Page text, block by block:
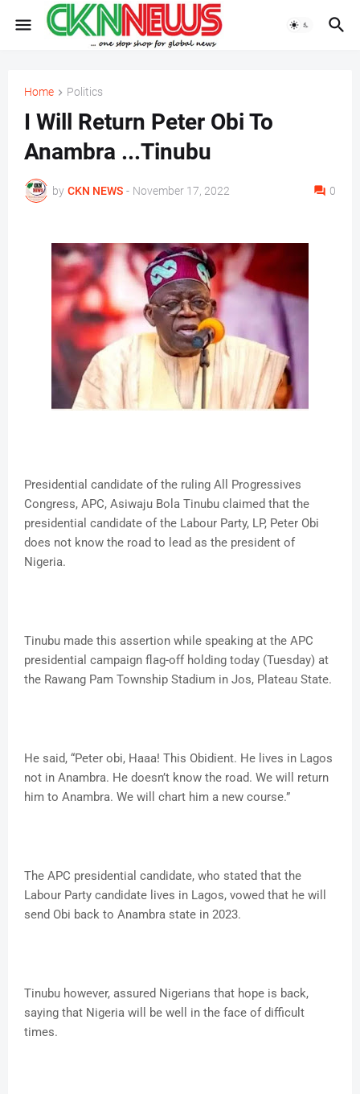
Home Politics
I Will Return Peter Obi To
Anambra ...Tinubu
by CKN NEWS - November 17, 2022 0
Presidential candidate of the ruling All Progressives
Congress, APC, Asiwaju Bola Tinubu claimed that the
presidential candidate of the Labour Party, LP, Peter Obi
does not know the road to lead as the president of
Nigeria.
Tinubu made this assertion while speaking at the APC
presidential campaign flag-off holding today (Tuesday) at
the Rawang Pam Township Stadium in Jos, Plateau State.
He said, “Peter obi, Haaa! This Obidient. He lives in Lagos
not in Anambra. He doesn’t know the road. We will return
him to Anambra. We will chart him a new course.”
The APC presidential candidate, who stated that the
Labour Party candidate lives in Lagos, vowed that he will
send Obi back to Anambra state in 2023.
Tinubu however, assured Nigerians that hope is back,
saying that Nigeria will be well in the face of difficult
times.